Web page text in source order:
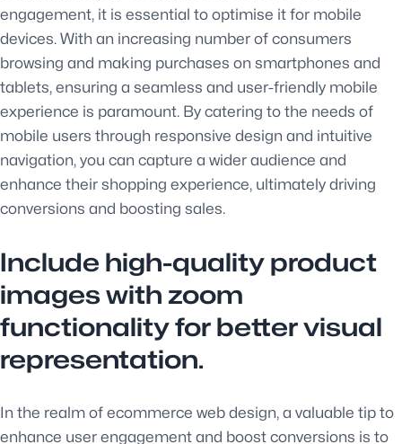
engagement, it is essential to optimise it for mobile
devices. With an increasing number of consumers
browsing and making purchases on smartphones and
tablets, ensuring a seamless and user-friendly mobile
experience is paramount. By catering to the needs of
mobile users through responsive design and intuitive
navigation, you can capture a wider audience and
enhance their shopping experience, ultimately driving
conversions and boosting sales.
Include high-quality product
images with zoom
functionality for better visual
representation.
In the realm of ecommerce web design, a valuable tip to
enhance user engagement and boost conversions is to